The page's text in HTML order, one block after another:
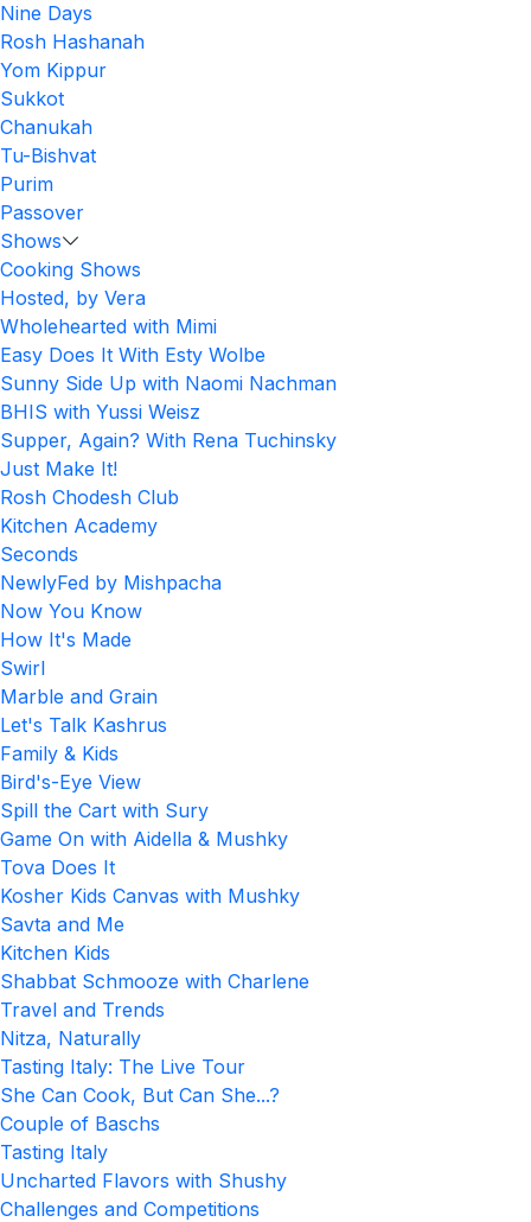
Nine Days
Rosh Hashanah
Yom Kippur
Sukkot
Chanukah
Tu-Bishvat
Purim
Passover
Shows
Cooking Shows
Hosted, by Vera
Wholehearted with Mimi
Easy Does It With Esty Wolbe
Sunny Side Up with Naomi Nachman
BHIS with Yussi Weisz
Supper, Again? With Rena Tuchinsky
Just Make It!
Rosh Chodesh Club
Kitchen Academy
Seconds
NewlyFed by Mishpacha
Now You Know
How It's Made
Swirl
Marble and Grain
Let's Talk Kashrus
Family & Kids
Bird's-Eye View
Spill the Cart with Sury
Game On with Aidella & Mushky
Tova Does It
Kosher Kids Canvas with Mushky
Savta and Me
Kitchen Kids
Shabbat Schmooze with Charlene
Travel and Trends
Nitza, Naturally
Tasting Italy: The Live Tour
She Can Cook, But Can She...?
Couple of Baschs
Tasting Italy
Uncharted Flavors with Shushy
Challenges and Competitions